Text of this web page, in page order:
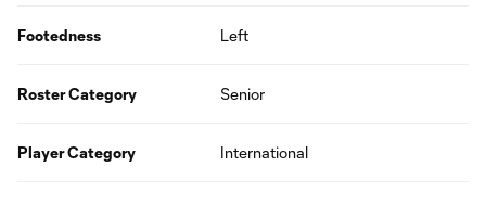
Footedness Left
Roster Category Senior
Player Category International